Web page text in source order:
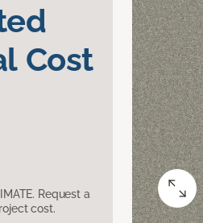
Cost
Request a
cost.